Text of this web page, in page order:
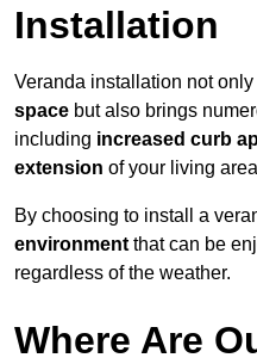
Installation
Veranda installation not
space but also brings
including increased curb
extension of your living
By choosing to install a
environment that can be
regardless of the weather.
Where Are